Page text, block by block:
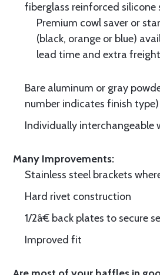
fiberglass reinforced silicone
Premium cowl saver or
(black, orange or blue)
lead time and extra
Bare aluminum or gray
number indicates finish type)
Individually
Many Improvements:
Stainless steel brackets
Hard rivet construction
1/2â€ back plates to secure
Improved fit